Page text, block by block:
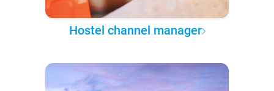
Hostel channel manager